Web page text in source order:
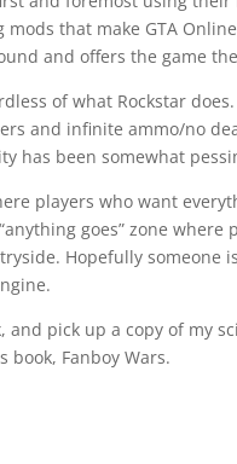
that make GTA
and offers the game
of what Rockstar
and infinite ammo/no
has been somewhat
players who want
goes” zone where
Hopefully someone
pick up a copy of my
book, Fanboy Wars.